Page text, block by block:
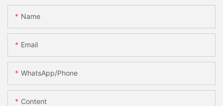
Name
Email
WhatsApp/Phone
Content